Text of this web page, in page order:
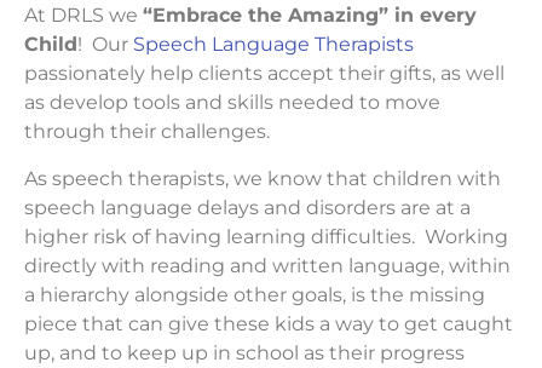
At DRLS we “Embrace the Amazing” in every
Child ! Our Speech Language Therapists
passionately help clients accept their gifts, as well
as develop tools and skills needed to move
through their challenges.
As speech therapists, we know that children with
speech language delays and disorders are at a
higher risk of having learning difficulties. Working
directly with reading and written language, within
a hierarchy alongside other goals, is the missing
piece that can give these kids a way to get caught
up, and to keep up in school as their progress